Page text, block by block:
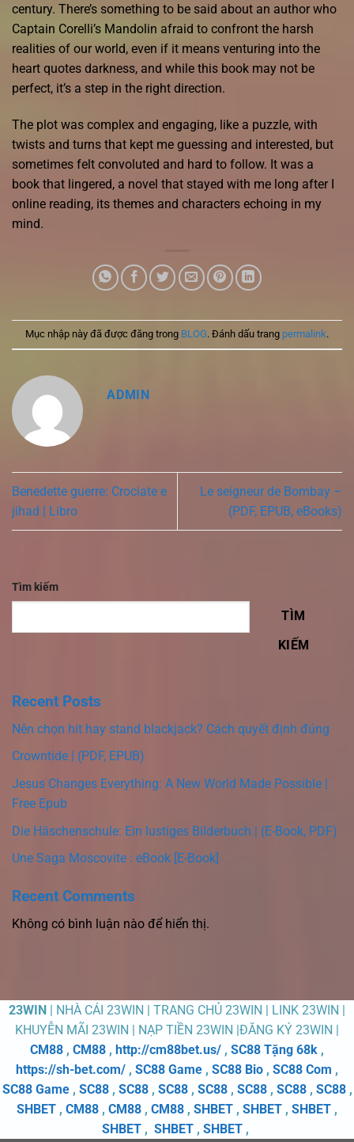
century. There’s something to be said about an author who
Captain Corelli’s Mandolin afraid to confront the harsh
realities of our world, even if it means venturing into the
heart quotes darkness, and while this book may not be
perfect, it’s a step in the right direction.
The plot was complex and engaging, like a puzzle, with
twists and turns that kept me guessing and interested, but
sometimes felt convoluted and hard to follow. It was a
book that lingered, a novel that stayed with me long after I
online reading, its themes and characters echoing in my
mind.
Mục nhập này đã được đăng trong BLOG. Đánh dấu trang permalink.
ADMIN
Benedette guerre: Crociate e
jihad | Libro
Le seigneur de Bombay –
(PDF, EPUB, eBooks)
Tìm kiếm
TÌM
KIẾM
Recent Posts
Nên chọn hit hay stand blackjack? Cách quyết định đúng
Crowntide | (PDF, EPUB)
Jesus Changes Everything: A New World Made Possible |
Free Epub
Die Häschenschule: Ein lustiges Bilderbuch | (E-Book, PDF)
Une Saga Moscovite : eBook [E-Book]
Recent Comments
Không có bình luận nào để hiển thị.
23WIN | NHÀ CÁI 23WIN | TRANG CHỦ 23WIN | LINK 23WIN |
KHUYỄN MÃI 23WIN | NẠP TIỀN 23WIN |ĐĂNG KÝ 23WIN |
CM88 , CM88 , http://cm88bet.us/ , SC88 Tặng 68k ,
https://sh-bet.com/ , SC88 Game , SC88 Bio , SC88 Com ,
SC88 Game, SC88, SC88, SC88, SC88, SC88, SC88, SC88,
SHBET , CM88 , CM88 , CM88 , SHBET , SHBET , SHBET ,
SHBET , SHBET , SHBET ,